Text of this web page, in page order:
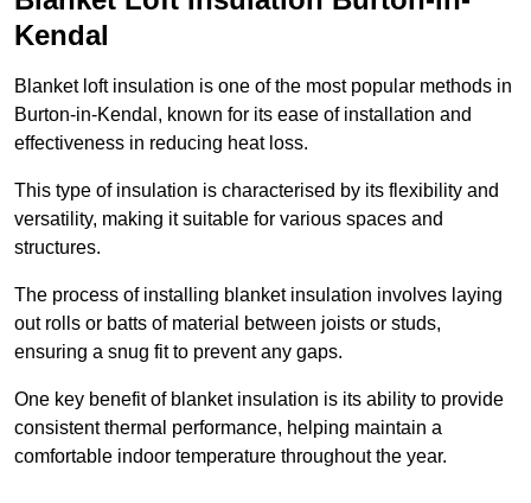
Kendal
Blanket loft insulation is one of the most popular methods in
Burton-in-Kendal, known for its ease of installation and
effectiveness in reducing heat loss.
This type of insulation is characterised by its flexibility and
versatility, making it suitable for various spaces and
structures.
The process of installing blanket insulation involves laying
out rolls or batts of material between joists or studs,
ensuring a snug fit to prevent any gaps.
One key benefit of blanket insulation is its ability to provide
consistent thermal performance, helping maintain a
comfortable indoor temperature throughout the year.